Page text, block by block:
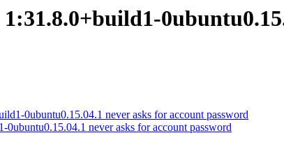
0ubuntu0.15.04.1 never asks for account password
never asks for account password